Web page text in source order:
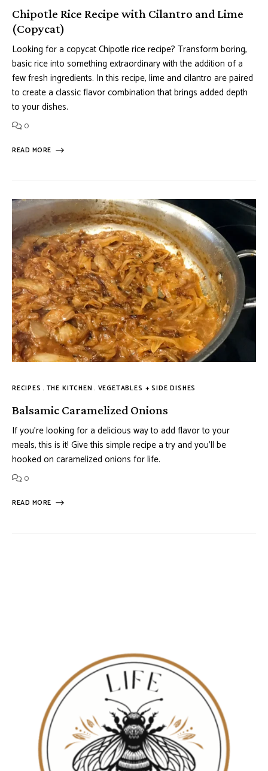
Chipotle Rice Recipe with Cilantro and Lime
(Copycat)
Looking for a copycat Chipotle rice recipe? Transform boring,
basic rice into something extraordinary with the addition of a
few fresh ingredients. In this recipe, lime and cilantro are paired
to create a classic flavor combination that brings added depth
to your dishes.
0
READ MORE
RECIPES THE KITCHEN VEGETABLES + SIDE DISHES
Balsamic Caramelized Onions
If you’re looking for a delicious way to add flavor to your
meals, this is it! Give this simple recipe a try and you’ll be
hooked on caramelized onions for life.
0
READ MORE